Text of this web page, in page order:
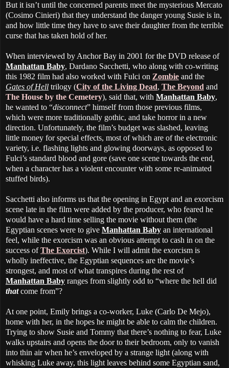
But it isn’t until the concerned parents meet the mysterious Mercato
(Cosimo Cinieri) that they understand the danger young Susie is in,
and how little time they have to save their daughter from the terrible
curse that has taken hold of her.
When interviewed by Anchor Bay in 2001 for the DVD release of
Manhattan Baby, Dardano Sacchetti, who along with co-writing
this 1982 film had also worked with Fulci on Zombie and the
Gates of Hell trilogy (City of the Living Dead, The Beyond and
The House by the Cemetery), said that, with Manhattan Baby,
he wanted to “disconnect” himself from those previous films,
which were more traditionally gothic, and take horror in a new
direction. Unfortunately, the film’s budget was slashed, leaving
little money for special effects, most of which are of the electronic
variety, i.e. flashing lights and glowing doorways, as opposed to
Fulci’s standard blood and gore (save one scene towards the end,
when a character has a violent encounter with some re-animated
stuffed birds).
Sacchetti also informs us that the opening in Egypt and an exorcism
scene late in the film were added by the producer, who feared he
would have a hard time selling the movie without them (the
Egyptian scenes were to give Manhattan Baby an international
feel, while the exorcism was an obvious attempt to cash in on the
success ofThe Exorcist). While I will admit the exorcism is
wholly ineffective, the Egyptian sequences are the movie’s
strongest, and most of what transpires during the rest of
Manhattan Baby ranges from slightly odd to “where the hell did
thatcome from”?
At one point, Emily brings a co-worker, Luke (Carlo De Mejo),
home with her, in the hopes he might be able to calm the children.
Trying to show Susie and Tommy that there’s nothing to fear, Luke
walks upstairs and opens the door to their bedroom, only to vanish
into thin air when he’s enveloped by a strange light (along with
whisking Luke away, this light leaves behind some Egyptian sand,